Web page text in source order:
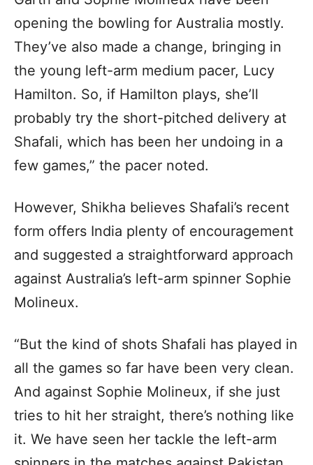
opening the bowling for Australia mostly.
They’ve also made a change, bringing in
the young left-arm medium pacer, Lucy
Hamilton. So, if Hamilton plays, she’ll
probably try the short-pitched delivery at
Shafali, which has been her undoing in a
few games,” the pacer noted.
However, Shikha believes Shafali’s recent
form offers India plenty of encouragement
and suggested a straightforward approach
against Australia’s left-arm spinner Sophie
Molineux.
“But the kind of shots Shafali has played in
all the games so far have been very clean.
And against Sophie Molineux, if she just
tries to hit her straight, there’s nothing like
it. We have seen her tackle the left-arm